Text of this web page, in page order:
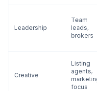
Leadership
Team
leads,
brokers
Creative
Listing
agents,
focus